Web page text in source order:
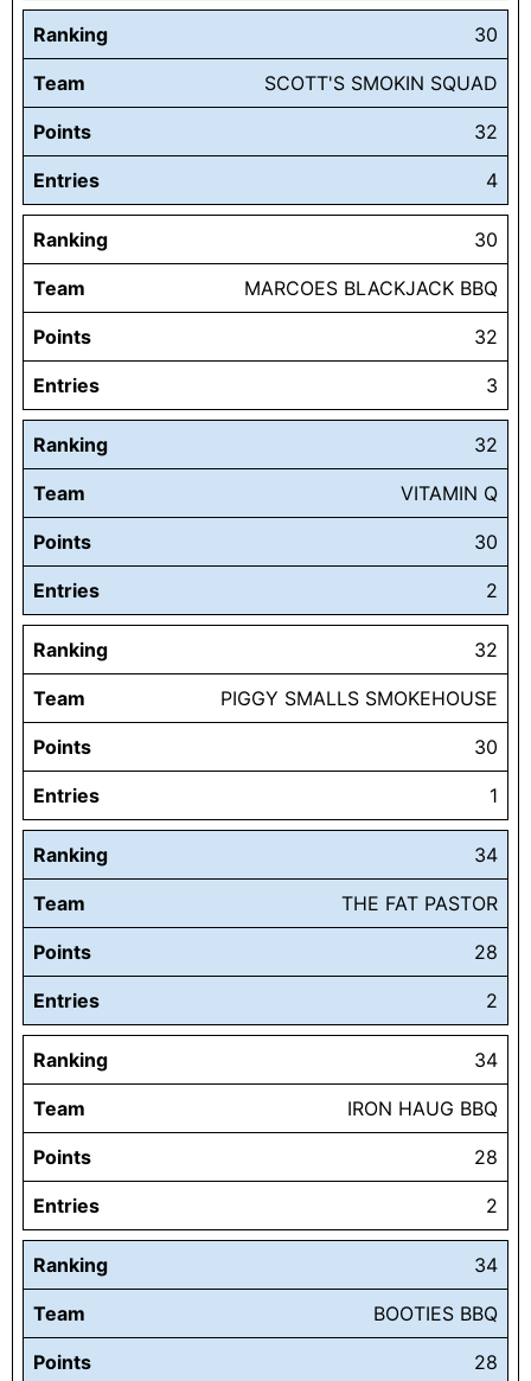
Ranking 30
Team SCOTT'S SMOKIN SQUAD
Points 32
Entries 4
Ranking 30
Team MARCOES BLACKJACK BBQ
Points 32
Entries 3
Ranking 32
Team VITAMIN Q
Points 30
Entries 2
Ranking 32
Team PIGGY SMALLS SMOKEHOUSE
Points 30
Entries 1
Ranking 34
Team THE FAT PASTOR
Points 28
Entries 2
Ranking 34
Team IRON HAUG BBQ
Points 28
Entries 2
Ranking 34
Team BOOTIES BBQ
Points 28